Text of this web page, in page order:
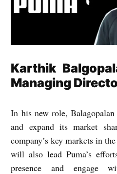
Karthik
Managing
In his new role,
and expand its market
company’s key markets in
will also lead Puma’s
presence and engage